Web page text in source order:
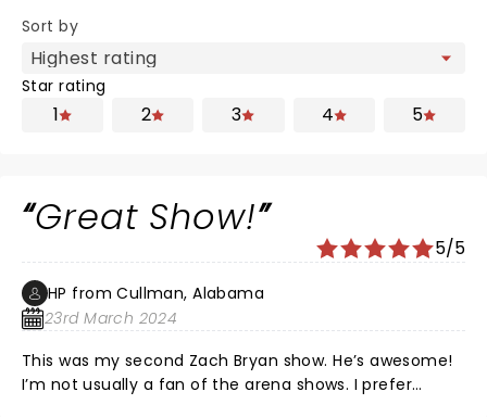
Sort by
Star rating
1 2 3 4 5
Great Show!
5/5
HP from Cullman, Alabama
23rd March 2024
This was my second Zach Bryan show. He’s awesome!
I’m not usually a fan of the arena shows. I prefer